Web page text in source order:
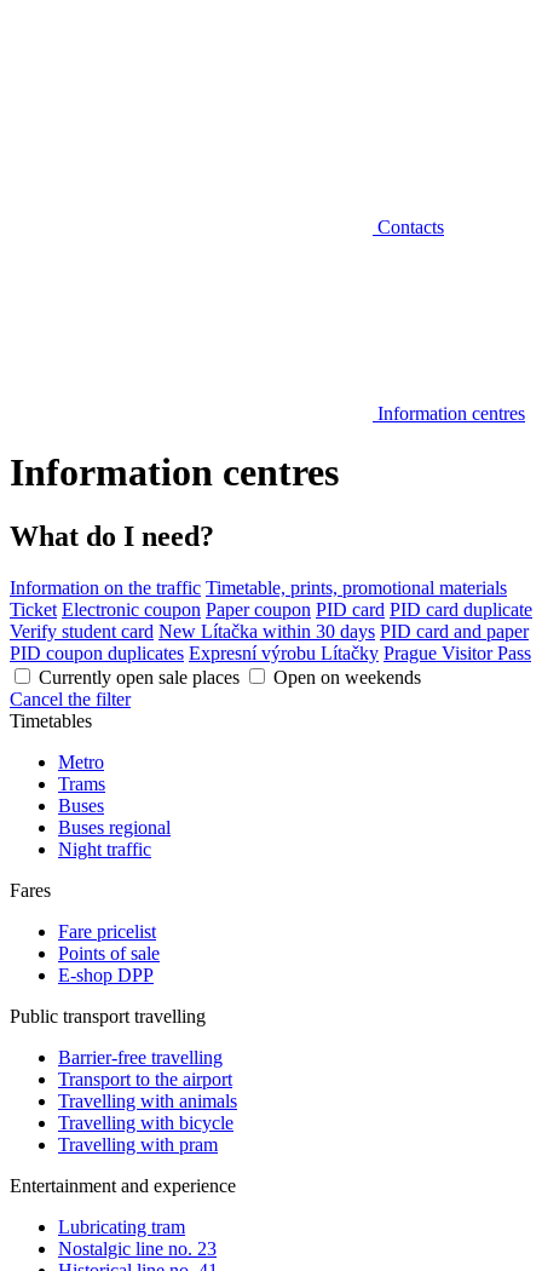
Contacts
Information centres
Information centres
What do I need?
Information on the traffic Timetable, prints, promotional materials
Ticket Electronic coupon Paper coupon PID card PID card duplicate
Verify student card New Lítačka within 30 days PID card and paper
PID coupon duplicates Expresní výrobu Lítačky Prague Visitor Pass
Currently open sale places
Open on weekends
Cancel the filter
Timetables
Metro
Trams
Buses
Buses regional
Night traffic
Fares
Fare pricelist
Points of sale
E-shop DPP
Public transport travelling
Barrier-free travelling
Transport to the airport
Travelling with animals
Travelling with bicycle
Travelling with pram
Entertainment and experience
Lubricating tram
Nostalgic line no. 23